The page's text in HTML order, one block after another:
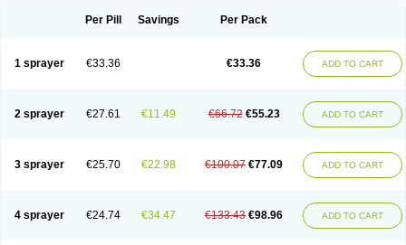
Sophistina Xanaes
Per Pill Savings Per Pack
1 sprayer €33.36 €33.36 ADD TO CART
2 sprayer €27.61 €11.49 €66.72 €55.23 ADD TO CART
3 sprayer €25.70 €22.98 €100.07 €77.09 ADD TO CART
4 sprayer €24.74 €34.47 €133.43 €98.96 ADD TO CART